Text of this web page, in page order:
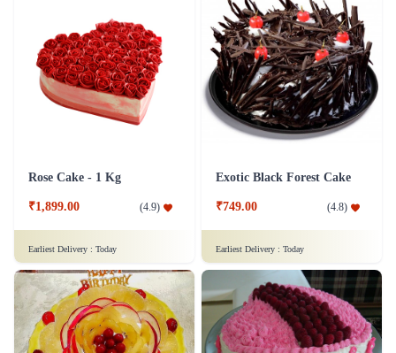
Rose Cake - 1 Kg
₹1,899.00 (4.9)
Earliest Delivery : Today
Exotic Black Forest Cake
₹749.00 (4.8)
Earliest Delivery : Today